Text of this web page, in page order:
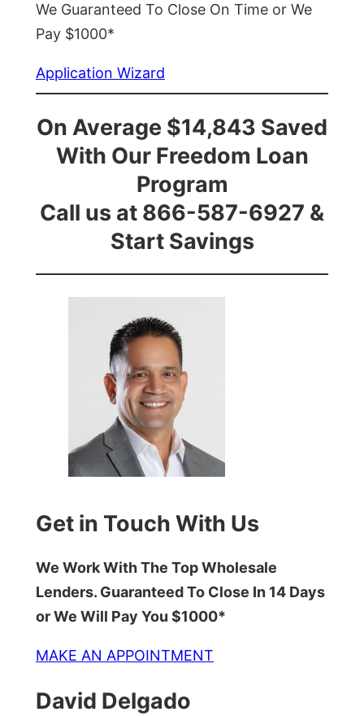
We Guaranteed To Close On Time or We
Pay $1000*
Application Wizard
On Average $14,843 Saved
With Our Freedom Loan
Program
Call us at 866-587-6927 &
Start Savings
Get in Touch With Us
We Work With The Top Wholesale
Lenders. Guaranteed To Close In 14 Days
or We Will Pay You $1000*
MAKE AN APPOINTMENT
David Delgado